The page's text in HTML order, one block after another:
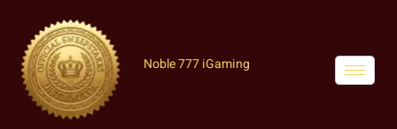
Noble 777 iGaming